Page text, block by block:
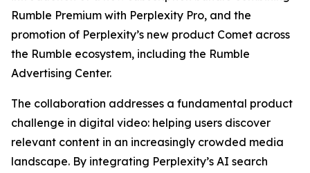
Rumble Premium with Perplexity Pro, and the
promotion of Perplexity’s new product Comet across
the Rumble ecosystem, including the Rumble
Advertising Center.
The collaboration addresses a fundamental product
challenge in digital video: helping users discover
relevant content in an increasingly crowded media
landscape. By integrating Perplexity’s AI search